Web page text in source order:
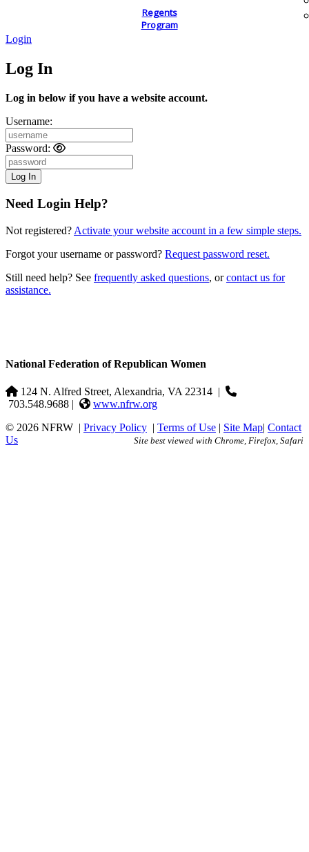
Regents
Program
Login
Log In
Log in below if you have a website account.
Username:
Password:
Need Login Help?
Not registered? Activate your website account in a few simple steps.
Forgot your username or password? Request password reset.
Still need help? See frequently asked questions, orcontact us for
assistance.
National Federation of Republican Women
124 N. Alfred Street, Alexandria, VA 22314 |
703.548.9688 |
www.nfrw.org
© 2026 NFRW | Privacy Policy | Terms of Use | Site Map| Contact
Us
Site best viewed with Chrome, Firefox, Safari